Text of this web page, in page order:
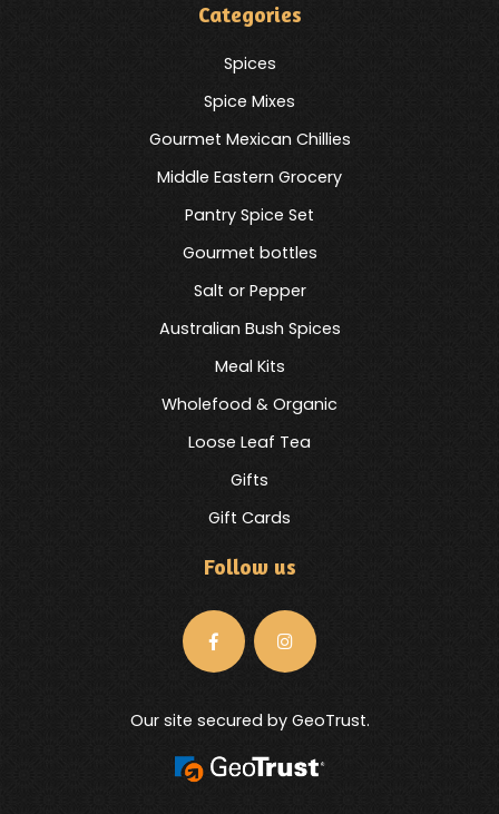
Categories
Spices
Spice Mixes
Gourmet Mexican Chillies
Middle Eastern Grocery
Pantry Spice Set
Gourmet bottles
Salt or Pepper
Australian Bush Spices
Meal Kits
Wholefood & Organic
Loose Leaf Tea
Gifts
Gift Cards
Follow us
Our site secured by GeoTrust.